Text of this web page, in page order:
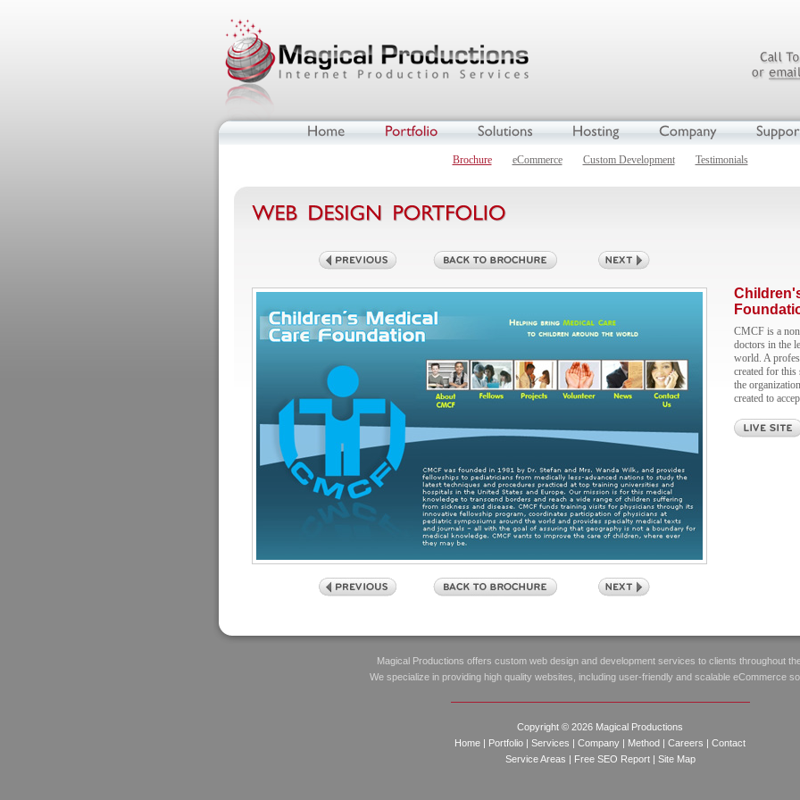
Brochure eCommerce Custom Development Testimonials
CMCF is a
doctors in the
world. A
created for this
the
created to
Magical Productions offers custom web design and development services to clients throughout
We specialize in providing high quality websites, including user-friendly and scalable eCommerce
Copyright © 2026 Magical Productions
Home | Portfolio | Services | Company | Method | Careers | Contact
Service Areas | Free SEO Report| Site Map